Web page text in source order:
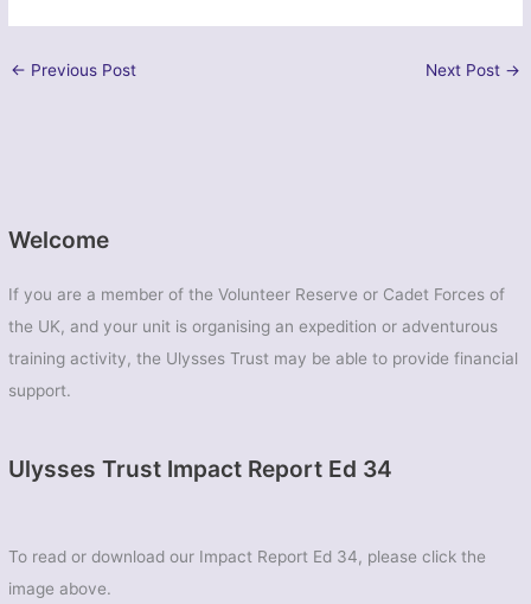
Welcome
If you are a member of the Volunteer Reserve or Cadet Forces of
the UK, and your unit is organising an expedition or adventurous
training activity, the Ulysses Trust may be able to provide financial
support.
Ulysses Trust Impact Report Ed 34
To read or download our Impact Report Ed 34, please click the
image above.
← Previous Post Next Post →